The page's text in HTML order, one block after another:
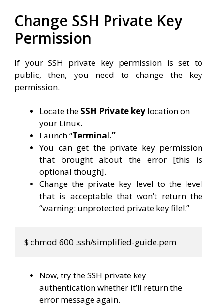
Change SSH Private Key
Permission
If your SSH private key permission is set to
public, then, you need to change the key
permission.
Locate the SSH Private key location on
your Linux.
Launch “Terminal.”
You can get the private key permission
that brought about the error [this is
optional though].
Change the private key level to the level
that is acceptable that won’t return the
“warning: unprotected private key file!.”
$ chmod 600 .ssh/simplified-guide.pem
Now, try the SSH private key
authentication whether it’ll return the
error message again.